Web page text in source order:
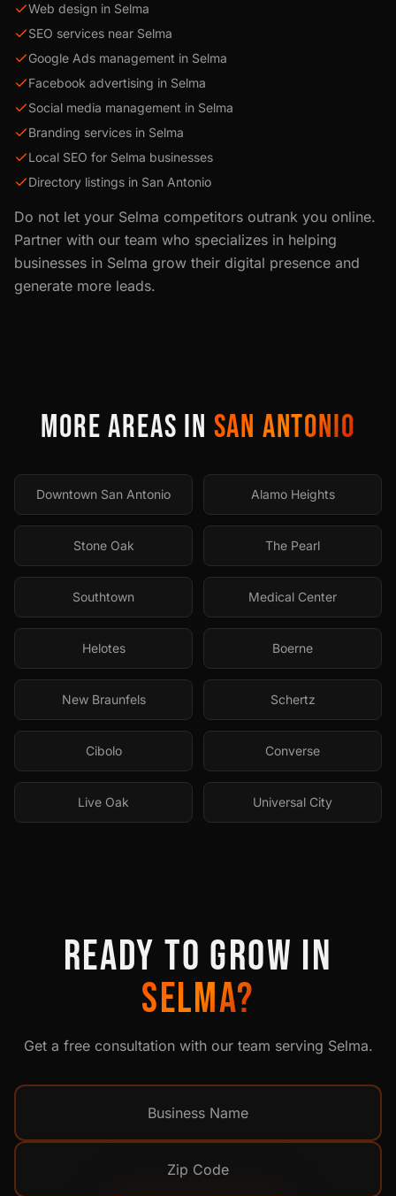
Web design in Selma
SEO services near Selma
Google Ads management in Selma
Facebook advertising in Selma
Social media management in Selma
Branding services in Selma
Local SEO for Selma businesses
Directory listings in San Antonio
Do not let your Selma competitors outrank you online.
Partner with our team who specializes in helping
businesses in Selma grow their digital presence and
generate more leads.
MORE AREAS IN SAN ANTONIO
Downtown San Antonio Alamo Heights
Stone Oak The Pearl
Southtown Medical Center
Helotes Boerne
New Braunfels Schertz
Cibolo Converse
Live Oak Universal City
READY TO GROW IN
SELMA?
Get a free consultation with our team serving Selma.